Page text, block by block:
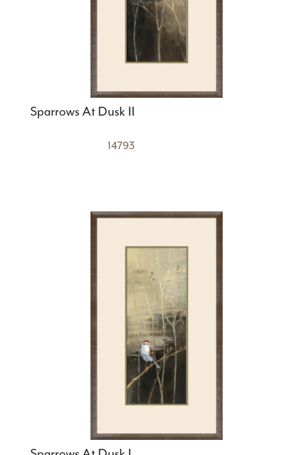
Sparrows At Dusk II
14793